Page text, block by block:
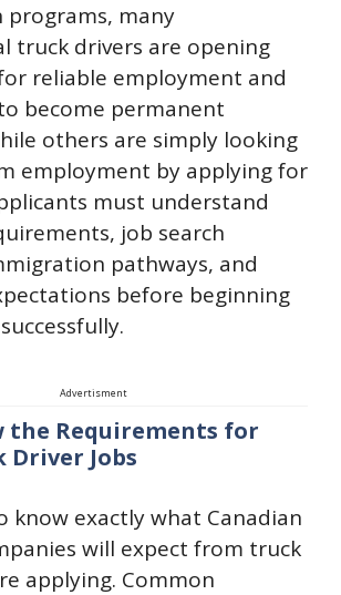
many
truck drivers are opening
reliable employment and
become permanent
others are simply looking
employment by applying for
must understand
job search
pathways, and
before beginning
Advertisment
the Requirements for
Driver Jobs
know exactly what Canadian
will expect from truck
applying. Common